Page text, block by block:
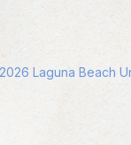
2026 Laguna Beach